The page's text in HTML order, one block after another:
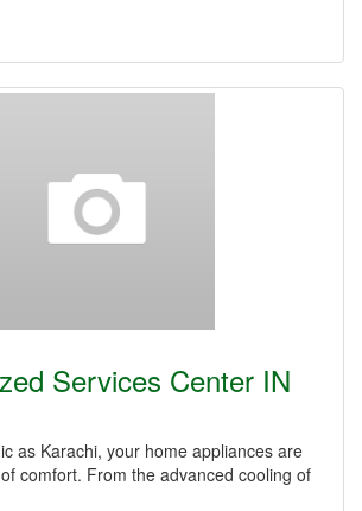
Services Center IN
as Karachi, your home appliances are
comfort. From the advanced cooling of